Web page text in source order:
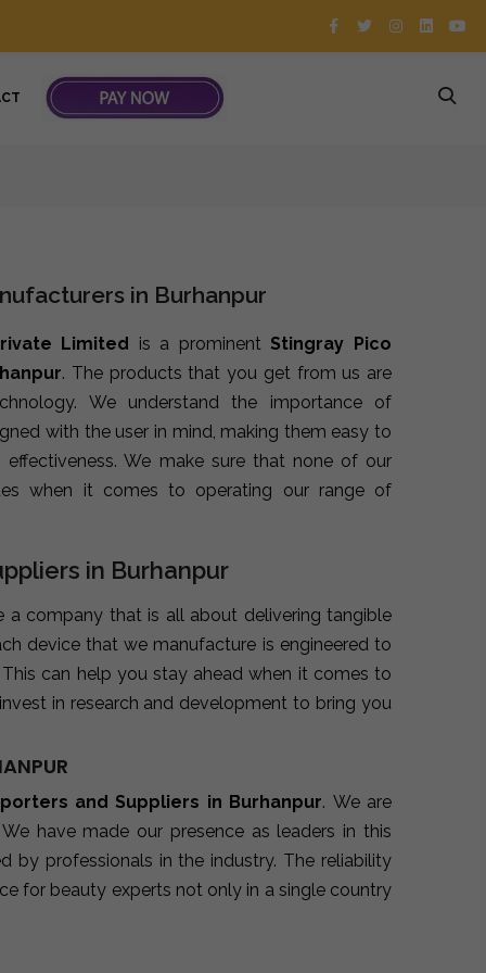
in Burhanpur
Limited is a prominentStingray Pico
. The products that you get from us are
We understand the importance of
with the user in mind, making them easy to
We make sure that none of our
when it comes to operating our range of
in Burhanpur
a company that is all about delivering tangible
device that we manufacture is engineered to
can help you stay ahead when it comes to
in research and development to bring you
and Suppliers in Burhanpur. We are
have made our presence as leaders in this
by professionals in the industry. The reliability
for beauty experts not only in a single country